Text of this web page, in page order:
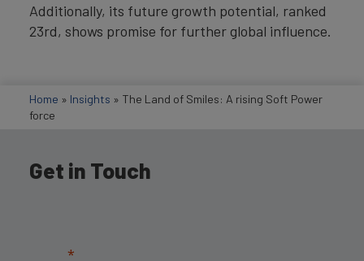
Additionally, its future growth potential, ranked
23rd, shows promise for further global influence.
Home » Insights » The Land of Smiles: A rising Soft Power
force
Get in Touch